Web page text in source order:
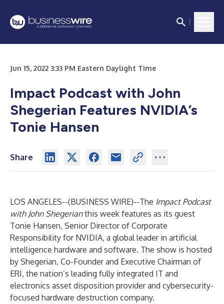
Jun 15, 2022 3:33 PM Eastern Daylight Time
Impact Podcast with John
Shegerian Features NVIDIA’s
Tonie Hansen
Share
LOS ANGELES--(BUSINESS WIRE)--The Impact Podcast
with John Shegerian this week features as its guest
Tonie Hansen, Senior Director of Corporate
Responsibility for NVIDIA, a global leader in artificial
intelligence hardware and software. The show is hosted
by Shegerian, Co-Founder and Executive Chairman of
ERI, the nation’s leading fully integrated IT and
electronics asset disposition provider and cybersecurity-
focused hardware destruction company.